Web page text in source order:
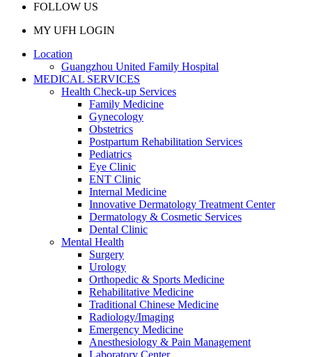
FOLLOW US
MY UFH LOGIN
Location
Guangzhou United Family Hospital
MEDICAL SERVICES
Health Check-up Services
Family Medicine
Gynecology
Obstetrics
Postpartum Rehabilitation Services
Pediatrics
Eye Clinic
ENT Clinic
Internal Medicine
Innovative Dermatology Treatment Center
Dermatology & Cosmetic Services
Dental Clinic
Mental Health
Surgery
Urology
Orthopedic & Sports Medicine
Rehabilitative Medicine
Traditional Chinese Medicine
Radiology/Imaging
Emergency Medicine
Anesthesiology & Pain Management
Laboratory Center